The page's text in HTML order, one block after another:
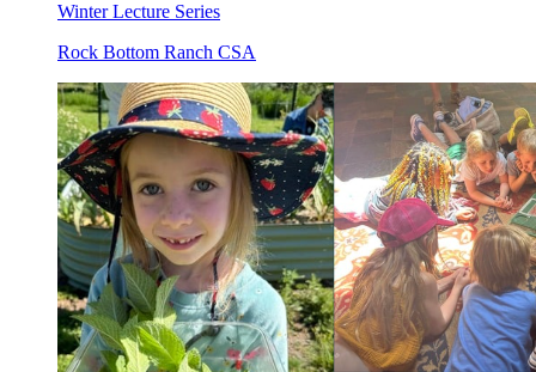
Winter Lecture Series
Rock Bottom Ranch CSA